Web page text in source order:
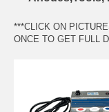
***CLICK ON
ONCE TO GET FULL